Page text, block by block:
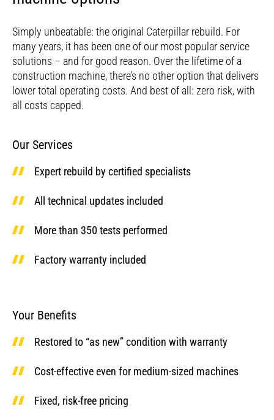
Simply unbeatable: the original Caterpillar rebuild. For
many years, it has been one of our most popular service
solutions – and for good reason. Over the lifetime of a
construction machine, there’s no other option that delivers
lower total operating costs. And best of all: zero risk, with
all costs capped.
Our Services
Expert rebuild by certified specialists
All technical updates included
More than 350 tests performed
Factory warranty included
Your Benefits
Restored to “as new” condition with warranty
Cost-effective even for medium-sized machines
Fixed, risk-free pricing